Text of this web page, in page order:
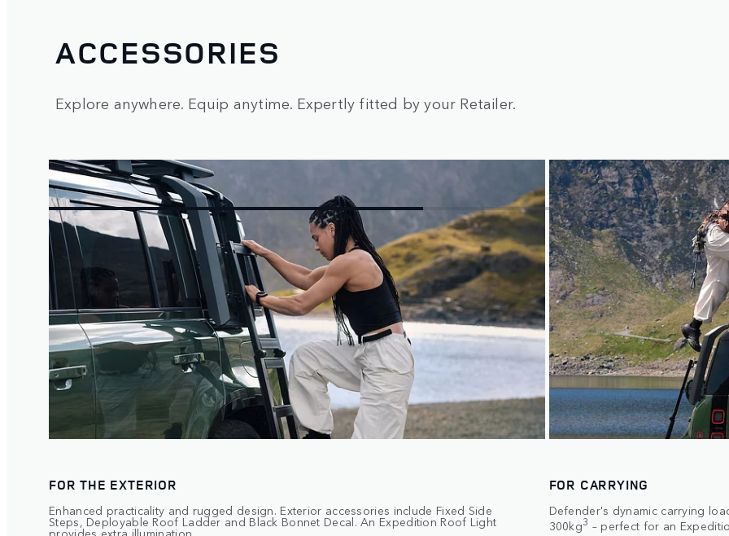
ACCESSORIES
Explore anywhere. Equip anytime. Expertly fitted by your Retailer.
FOR THE EXTERIOR
Enhanced practicality and rugged design. Exterior accessories include Fixed Side
Steps, Deployable Roof Ladder and Black Bonnet Decal. An Expedition Roof Light
FOR CARRYING
Defender's dynamic carrying
300kg3 – perfect for an